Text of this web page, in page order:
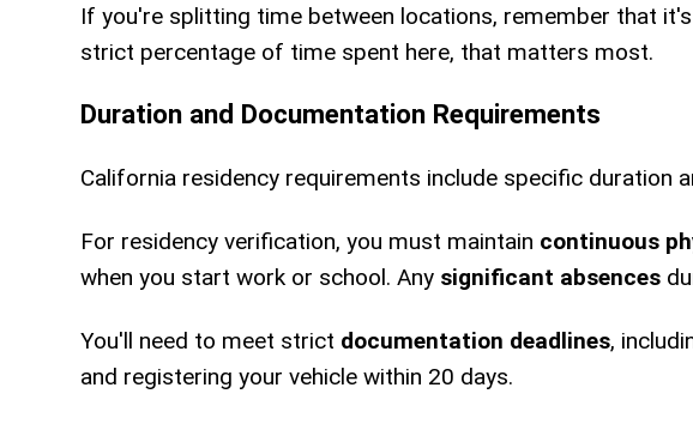
If you're splitting time between locations, remember that
strict percentage of time spent here, that matters most.
Duration and Documentation Requirements
California residency requirements include specific duration
For residency verification, you must maintain continuous
when you start work or school. Any significant absences
You'll need to meet strict documentation deadlines,
and registering your vehicle within 20 days.